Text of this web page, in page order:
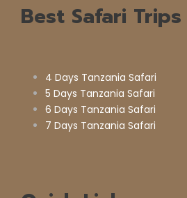
Best Safari Trips
4 Days Tanzania Safari
5 Days Tanzania Safari
6 Days Tanzania Safari
7 Days Tanzania Safari